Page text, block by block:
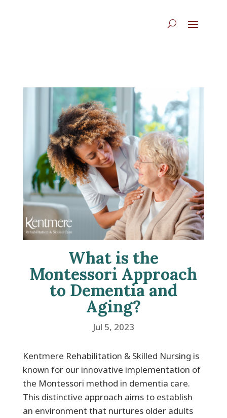
What is the
Montessori Approach
to Dementia and
Aging?
Jul 5, 2023
Kentmere Rehabilitation & Skilled Nursing is
known for our innovative implementation of
the Montessori method in dementia care.
This distinctive approach aims to establish
an environment that nurtures older adults